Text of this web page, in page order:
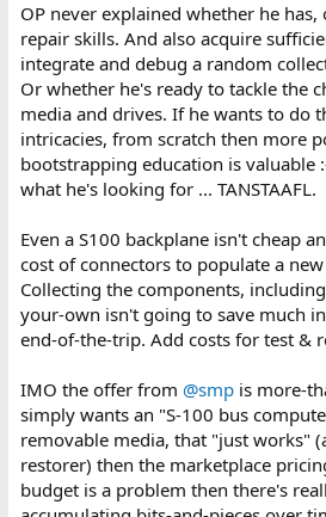
OP never explained whether he
repair skills. And also acquire
integrate and debug a random
Or whether he's ready to tackle the
media and drives. If he wants to do
intricacies, from scratch then more
bootstrapping education is valuable
what he's looking for ... TANSTAAFL.
Even a S100 backplane isn't cheap
cost of connectors to populate a new
Collecting the components,
your-own isn't going to save much
end-of-the-trip. Add costs for test &
IMO the offer from @smpis more-
simply wants an "S-100 bus
removable media, that "just works"
restorer) then the marketplace
budget is a problem then there's